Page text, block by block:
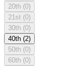
20th (0)
21st (0)
30th (0)
40th (2)
50th (0)
60th (0)